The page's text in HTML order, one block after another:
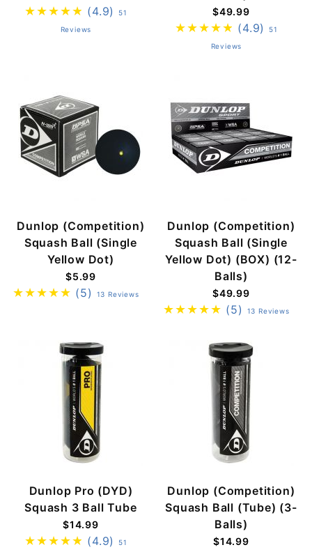
(4.9)
51
Reviews
$49.99
(4.9)
51
Reviews
Dunlop (Competition)
Squash Ball (Single
Yellow Dot)
$5.99
(5) 13 Reviews
Dunlop (Competition)
Squash Ball (Single
Yellow Dot) (BOX) (12-
Balls)
$49.99
(5) 13 Reviews
Dunlop Pro (DYD)
Squash 3 Ball Tube
$14.99
(4.9)
51
Dunlop (Competition)
Squash Ball (Tube) (3-
Balls)
$14.99